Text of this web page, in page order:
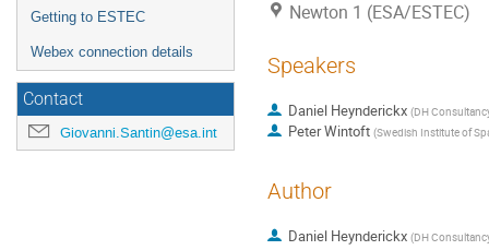
Getting to ESTEC
Webex connection details
Contact
Giovanni.Santin@esa.int
Newton 1 (ESA/ESTEC)
Speakers
Daniel Heynderickx (DH
Peter Wintoft (Swedish Institute of
Author
Daniel Heynderickx (DH